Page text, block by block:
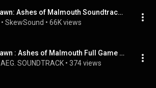
Grim Dawn: Ashes of Malmouth Soundtrack (Official)
• SkewSound • 66K views
Grim Dawn : Ashes of Malmouth Full Game Soundtrack OST
AEG. SOUNDTRACK • 374 views